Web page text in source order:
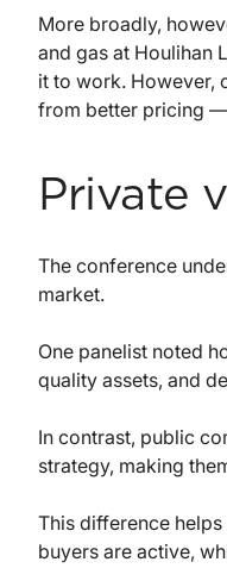
More broadly,
and gas at Houlihan
it to work. However,
from better pricing —
Private
The conference
market.
One panelist noted
quality assets, and
In contrast, public
strategy, making
This difference
buyers are active,